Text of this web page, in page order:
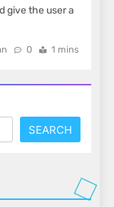
give the user a
0 1 mins
SEARCH